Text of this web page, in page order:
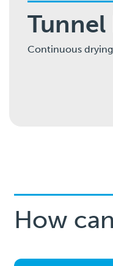
Tunnel
Continuous
How